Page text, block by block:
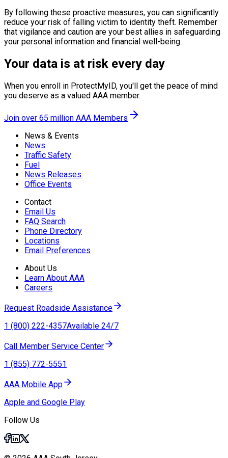
By following these proactive measures, you can significantly
reduce your risk of falling victim to identity theft. Remember
that vigilance and caution are your best allies in safeguarding
your personal information and financial well-being.
Your data is at risk every day
When you enroll in ProtectMyID, you'll get the peace of mind
you deserve as a valued AAA member.
Join over 65 million AAA Members
News & Events
News
Traffic Safety
Fuel
News Releases
Office Events
Contact
Email Us
FAQ Search
Phone Directory
Locations
Email Preferences
About Us
Learn About AAA
Careers
Request Roadside Assistance
1 (800) 222-4357Available 24/7
Call Member Service Center
1 (855) 772-5551
AAA Mobile App
Apple and Google Play
Follow Us